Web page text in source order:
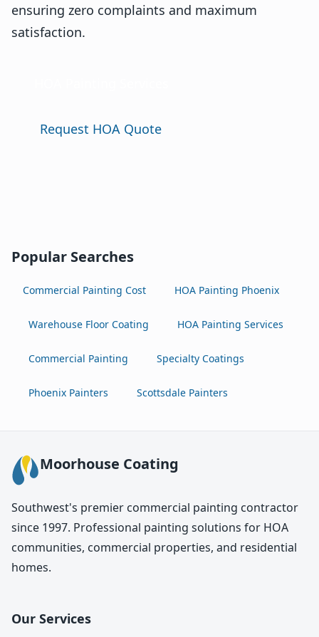
ensuring zero complaints and maximum
satisfaction.
Request HOA Quote
Popular Searches
Commercial Painting Cost HOA Painting Phoenix
Warehouse Floor Coating HOA Painting Services
Commercial Painting Specialty Coatings
Phoenix Painters Scottsdale Painters
Moorhouse Coating
Southwest's premier commercial painting contractor
since 1997. Professional painting solutions for HOA
communities, commercial properties, and residential
homes.
Our Services